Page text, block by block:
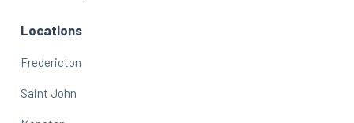
Locations
Fredericton
Saint John